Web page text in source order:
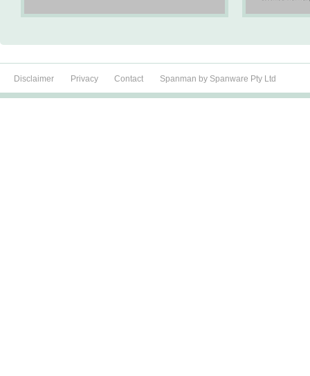
Disclaimer Privacy Contact Spanman by Spanware Pty Ltd